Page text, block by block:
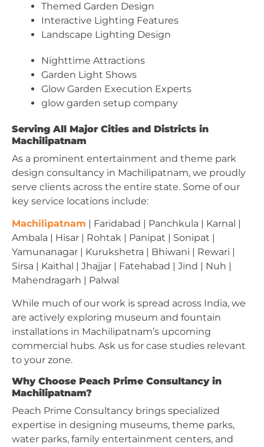
Themed Garden Design
Interactive Lighting Features
Landscape Lighting Design
Nighttime Attractions
Garden Light Shows
Glow Garden Execution Experts
glow garden setup company
Serving All Major Cities and Districts in
Machilipatnam
As a prominent entertainment and theme park
design consultancy in Machilipatnam, we proudly
serve clients across the entire state. Some of our
key service locations include:
Machilipatnam | Faridabad | Panchkula | Karnal |
Ambala | Hisar | Rohtak | Panipat | Sonipat |
Yamunanagar | Kurukshetra | Bhiwani | Rewari |
Sirsa | Kaithal | Jhajjar | Fatehabad | Jind | Nuh |
Mahendragarh | Palwal
While much of our work is spread across India, we
are actively exploring museum and fountain
installations in Machilipatnam’s upcoming
commercial hubs. Ask us for case studies relevant
to your zone.
Why Choose Peach Prime Consultancy in
Machilipatnam?
Peach Prime Consultancy brings specialized
expertise in designing museums, theme parks,
water parks, family entertainment centers, and